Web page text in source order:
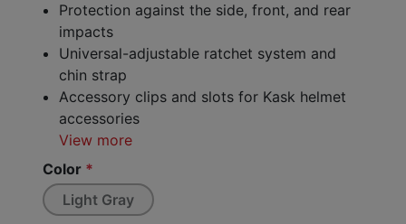
Protection against the side, front, and rear
impacts
Universal-adjustable ratchet system and
chin strap
Accessory clips and slots for Kask helmet
accessories
View more
Color *
Light Gray